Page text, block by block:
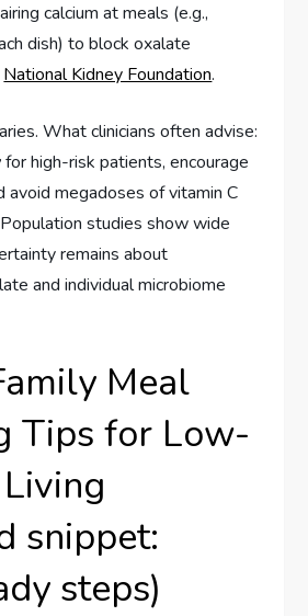
calcium at meals (e.g.,
dish) to block oxalate
National Kidney Foundation.
What clinicians often advise:
for high-risk patients, encourage
avoid megadoses of vitamin C
studies show wide
remains about
and individual microbiome
Meal
Tips for Low-
snippet:
steps)